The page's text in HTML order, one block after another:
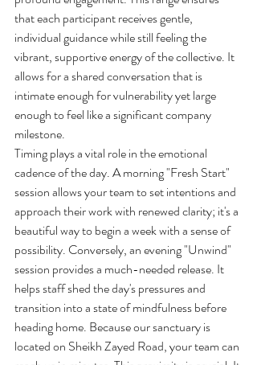
that each participant receives gentle,
individual guidance while still feeling the
vibrant, supportive energy of the collective. It
allows for a shared conversation that is
intimate enough for vulnerability yet large
enough to feel like a significant company
milestone.
Timing plays a vital role in the emotional
cadence of the day. A morning "Fresh Start"
session allows your team to set intentions and
approach their work with renewed clarity; it's a
beautiful way to begin a week with a sense of
possibility. Conversely, an evening "Unwind"
session provides a much-needed release. It
helps staff shed the day's pressures and
transition into a state of mindfulness before
heading home. Because our sanctuary is
located on Sheikh Zayed Road, your team can